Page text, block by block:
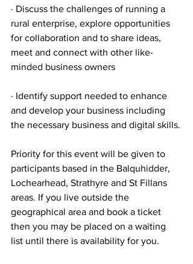
· Discuss the challenges of running a
rural enterprise, explore opportunities
for collaboration and to share ideas,
meet and connect with other like-
minded business owners
· Identify support needed to enhance
and develop your business including
the necessary business and digital skills.
Priority for this event will be given to
participants based in the Balquhidder,
Lochearhead, Strathyre and St Fillans
areas. If you live outside the
geographical area and book a ticket
then you may be placed on a waiting
list until there is availability for you.